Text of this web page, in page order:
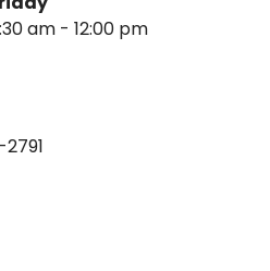
am - 12:00 pm